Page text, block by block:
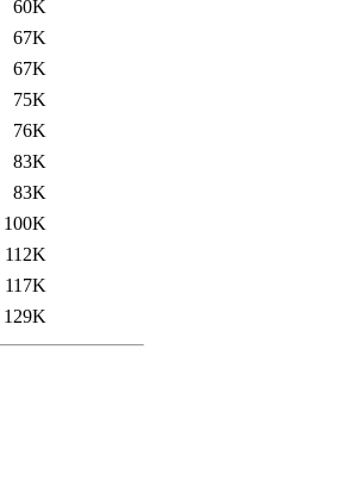
60K
67K
67K
75K
76K
83K
83K
100K
112K
117K
129K